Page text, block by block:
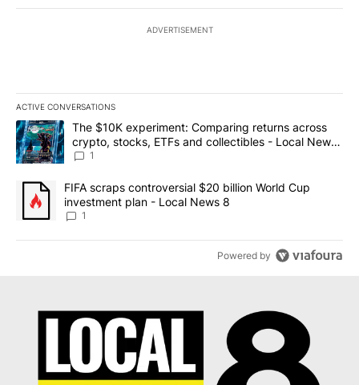
ADVERTISEMENT
ACTIVE CONVERSATIONS
The following is a list of the most commented articles in the last
A trending article titled "The $10K experiment: Comparing
The $10K experiment: Comparing returns across
crypto, stocks, ETFs and collectibles - Local News
8
1
A trending article titled "FIFA scraps controversial $20 billion
FIFA scraps controversial $20 billion World Cup
investment plan - Local News 8
1
Powered by